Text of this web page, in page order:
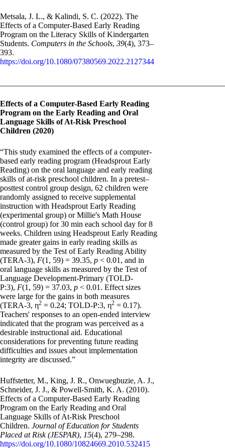
Metsala, J. L., & Kalindi, S. C. (2022). The
Effects of a Computer-Based Early Reading
Program on the Literacy Skills of Kindergarten
Students. Computers in the Schools, 39(4), 373–
393.
https://doi.org/10.1080/07380569.2022.2127344
Effects of a Computer-Based Early Reading
Program on the Early Reading and Oral
Language Skills of At-Risk Preschool
Children (2020)
“This study examined the effects of a computer-
based early reading program (Headsprout Early
Reading) on the oral language and early reading
skills of at-risk preschool children. In a pretest–
posttest control group design, 62 children were
randomly assigned to receive supplemental
instruction with Headsprout Early Reading
(experimental group) or Millie's Math House
(control group) for 30 min each school day for 8
weeks. Children using Headsprout Early Reading
made greater gains in early reading skills as
measured by the Test of Early Reading Ability
(TERA-3), F(1, 59) = 39.35, p < 0.01, and in
oral language skills as measured by the Test of
Language Development-Primary (TOLD-
P:3), F(1, 59) = 37.03, p < 0.01. Effect sizes
were large for the gains in both measures
(TERA-3, η2 = 0.24; TOLD-P:3, η2 = 0.17).
Teachers' responses to an open-ended interview
indicated that the program was perceived as a
desirable instructional aid. Educational
considerations for preventing future reading
difficulties and issues about implementation
integrity are discussed.”
Huffstetter, M., King, J. R., Onwuegbuzie, A. J.,
Schneider, J. J., & Powell-Smith, K. A. (2010).
Effects of a Computer-Based Early Reading
Program on the Early Reading and Oral
Language Skills of At-Risk Preschool
Children. Journal of Education for Students
Placed at Risk (JESPAR), 15(4), 279–298.
https://doi.org/10.1080/10824669.2010.532415